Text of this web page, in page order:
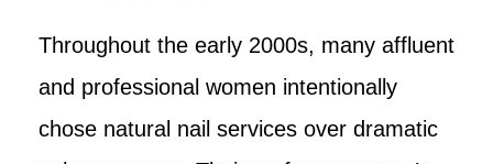
Throughout the early 2000s, many affluent
and professional women intentionally
chose natural nail services over dramatic